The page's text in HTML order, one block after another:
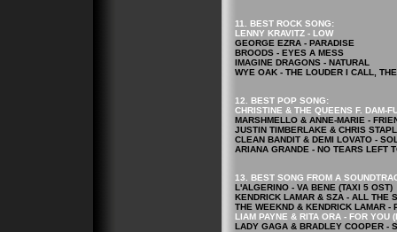
11. BEST ROCK SONG:
LENNY KRAVITZ - LOW
GEORGE EZRA - PARADISE
BROODS - EYES A MESS
IMAGINE DRAGONS - NATURAL
WYE OAK - THE LOUDER I CALL,
12. BEST POP SONG:
CHRISTINE & THE QUEENS F. DAM-
MARSHMELLO & ANNE-MARIE -
JUSTIN TIMBERLAKE & CHRIS
CLEAN BANDIT & DEMI LOVATO -
ARIANA GRANDE - NO TEARS LEFT
13. BEST SONG FROM A
L'ALGERINO - VA BENE (TAXI 5 OST)
KENDRICK LAMAR & SZA - ALL THE
THE WEEKND & KENDRICK LAMAR -
LIAM PAYNE & RITA ORA - FOR YOU
LADY GAGA & BRADLEY COOPER -